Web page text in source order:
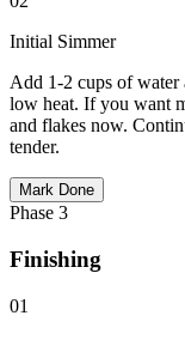
Initial Simmer
Add 1-2 cups of water
low heat. If you want
and flakes now.
tender.
Mark Done
Phase 3
Finishing
01